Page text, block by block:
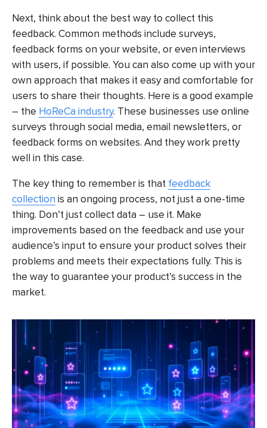
Next, think about the best way to collect this
feedback. Common methods include surveys,
feedback forms on your website, or even interviews
with users, if possible. You can also come up with your
own approach that makes it easy and comfortable for
users to share their thoughts. Here is a good example
– the HoReCa industry. These businesses use online
surveys through social media, email newsletters, or
feedback forms on websites. And they work pretty
well in this case.
The key thing to remember is that feedback
collection is an ongoing process, not just a one-time
thing. Don’t just collect data – use it. Make
improvements based on the feedback and use your
audience’s input to ensure your product solves their
problems and meets their expectations fully. This is
the way to guarantee your product’s success in the
market.